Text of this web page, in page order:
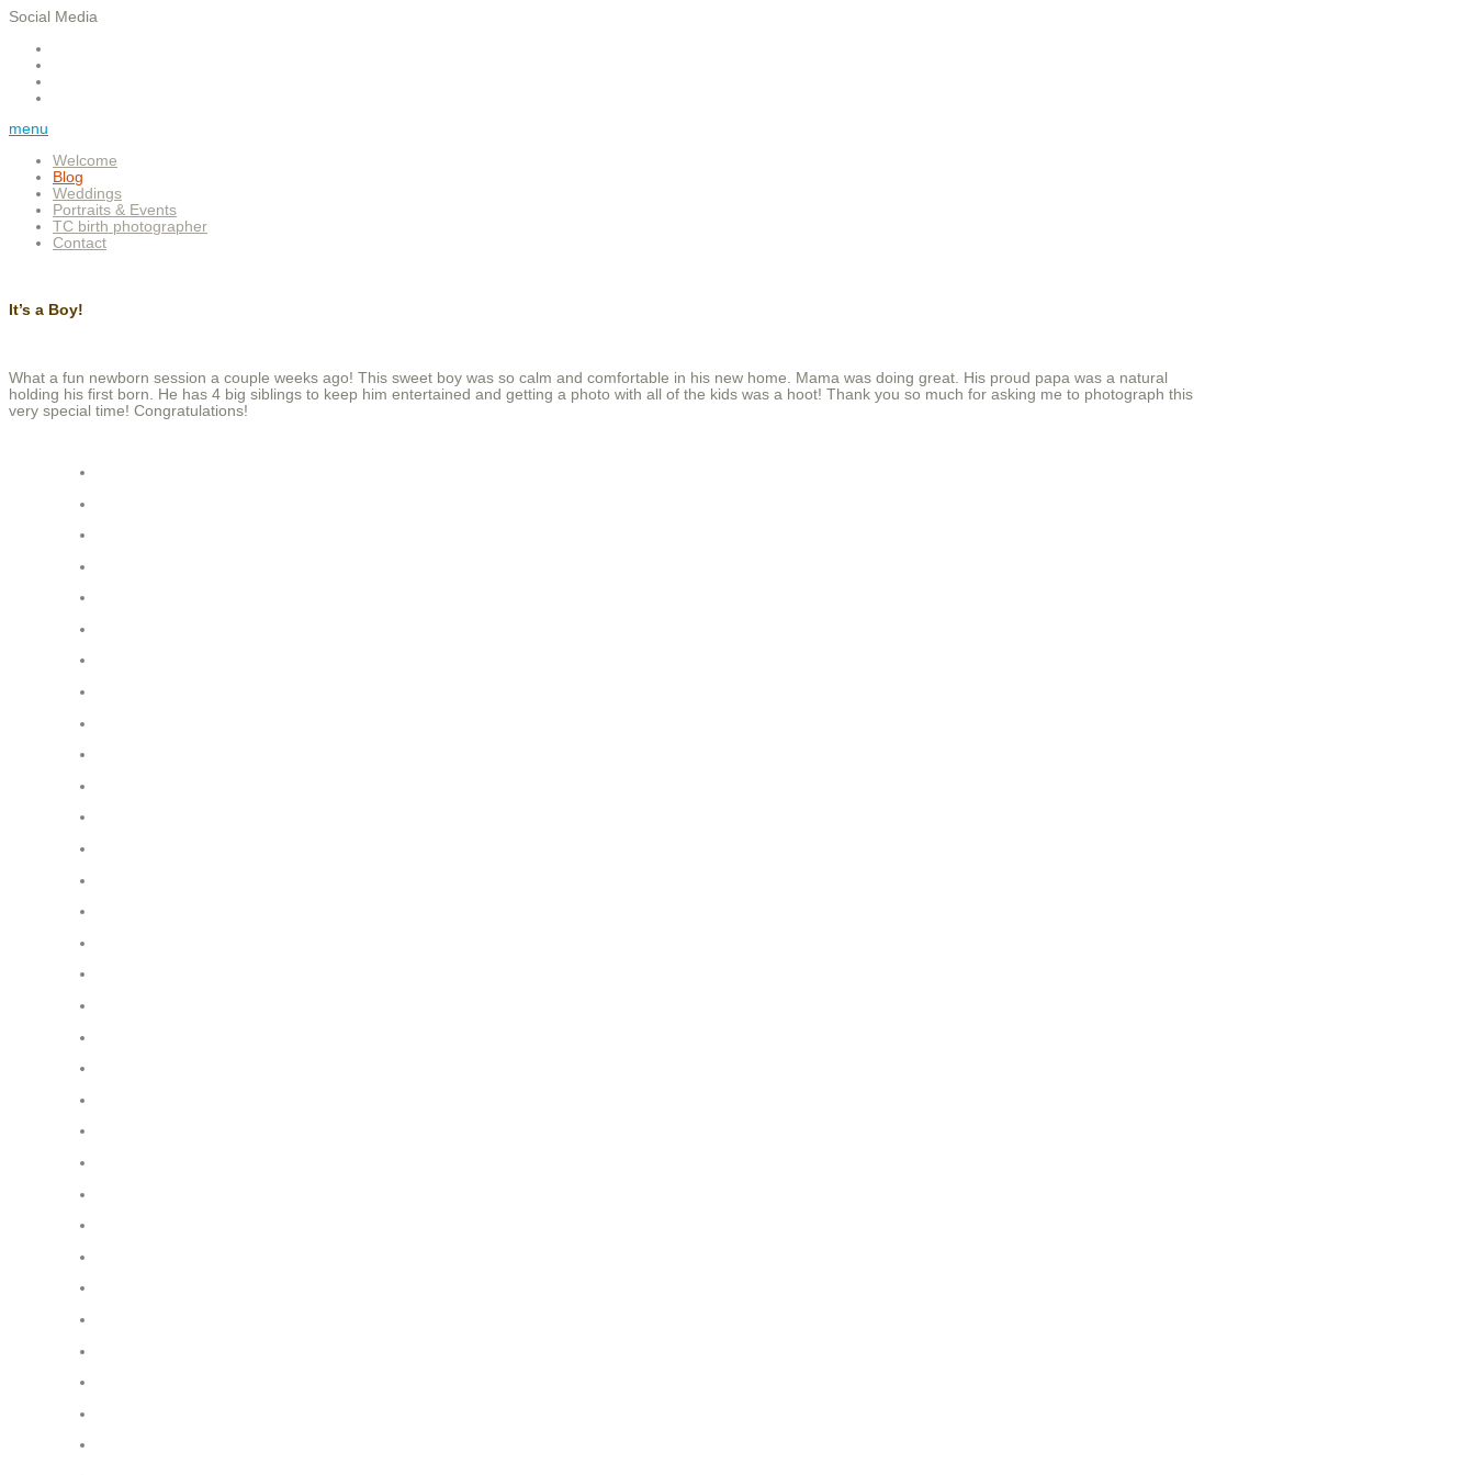
Social Media
menu
Welcome
Blog
Weddings
Portraits & Events
TC birth photographer
Contact
It’s a Boy!
What a fun newborn session a couple weeks ago! This sweet boy was so calm and comfortable in his new home. Mama was doing great. His proud papa was a natural
holding his first born. He has 4 big siblings to keep him entertained and getting a photo with all of the kids was a hoot! Thank you so much for asking me to photograph this
very special time! Congratulations!